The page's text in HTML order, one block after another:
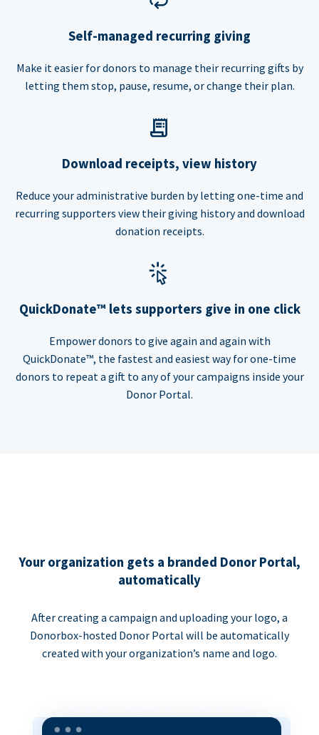
Self-managed recurring giving
Make it easier for donors to manage their recurring gifts by
letting them stop, pause, resume, or change their plan.
Download receipts, view history
Reduce your administrative burden by letting one-time and
recurring supporters view their giving history and download
donation receipts.
QuickDonate™ lets supporters give in one click
Empower donors to give again and again with
QuickDonate™, the fastest and easiest way for one-time
donors to repeat a gift to any of your campaigns inside your
Donor Portal.
Your organization gets a branded Donor Portal,
automatically
After creating a campaign and uploading your logo, a
Donorbox-hosted Donor Portal will be automatically
created with your organization’s name and logo.